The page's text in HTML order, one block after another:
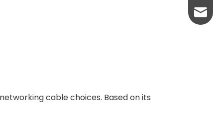
cable choices. Based on its